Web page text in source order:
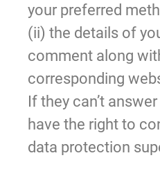
your preferred
(ii) the details of
comment along
corresponding
If they can’t
have the right to
data protection